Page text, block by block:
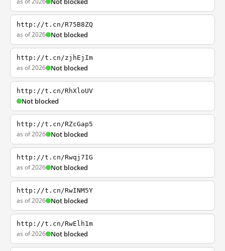
http://t.cn/R75B8ZQ
as of 2026 Not blocked
http://t.cn/zjhEjIm
as of 2026 Not blocked
http://t.cn/RhXloUV
Not blocked
http://t.cn/RZcGap5
as of 2026 Not blocked
http://t.cn/Rwqj7IG
as of 2026 Not blocked
http://t.cn/RwINM5Y
as of 2026 Not blocked
http://t.cn/RwElh1m
as of 2026 Not blocked